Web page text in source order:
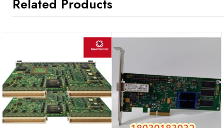
Related Products